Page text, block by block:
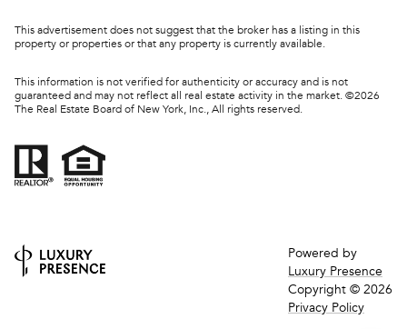
This advertisement does not suggest that the broker has a listing in this
property or properties or that any property is currently available.
This information is not verified for authenticity or accuracy and is not
guaranteed and may not reflect all real estate activity in the market. ©2026
The Real Estate Board of New York, Inc., All rights reserved.
Powered by
Luxury Presence
Copyright © 2026
Privacy Policy